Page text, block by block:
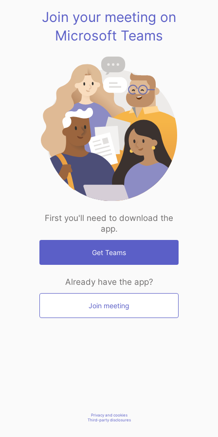
Join your meeting on
Microsoft Teams
First you'll need to download the
app.
Get Teams
Already have the app?
Join meeting
Privacy and cookies
Third-party disclosures